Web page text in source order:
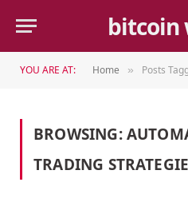
bitcoin
YOU ARE AT: Home » Posts
BROWSING:
TRADING